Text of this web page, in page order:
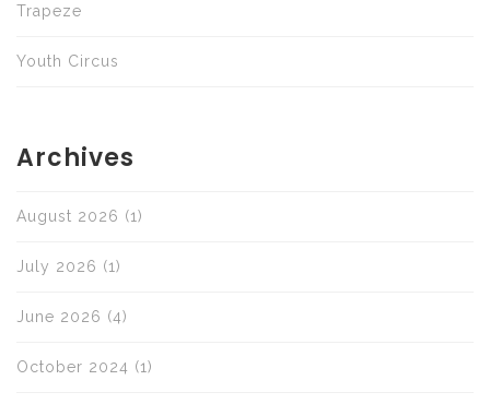
Trapeze
Youth Circus
Archives
August 2026 (1)
July 2026 (1)
June 2026 (4)
October 2024 (1)